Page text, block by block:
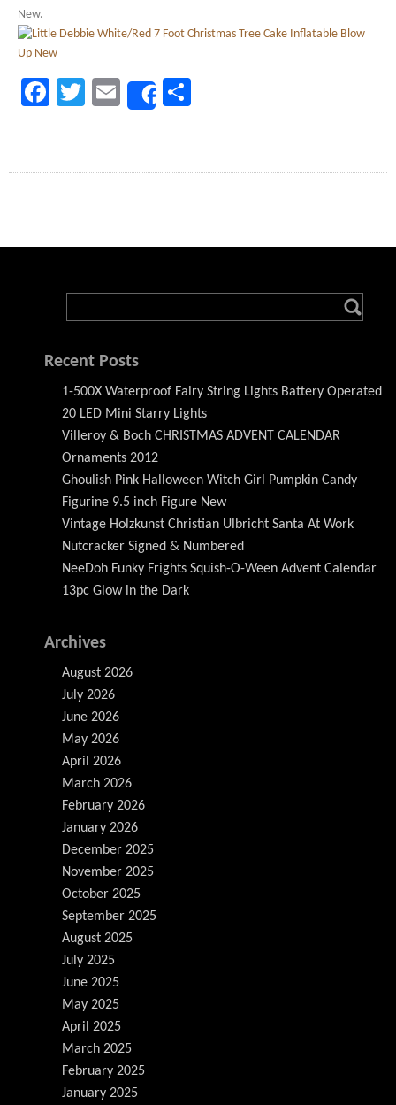
New.
Facebook
TwitterEmailShare
Recent Posts
1-500X Waterproof Fairy String Lights Battery Operated
20 LED Mini Starry Lights
Villeroy & Boch CHRISTMAS ADVENT CALENDAR
Ornaments 2012
Ghoulish Pink Halloween Witch Girl Pumpkin Candy
Figurine 9.5 inch Figure New
Vintage Holzkunst Christian Ulbricht Santa At Work
Nutcracker Signed & Numbered
NeeDoh Funky Frights Squish-O-Ween Advent Calendar
13pc Glow in the Dark
Archives
August 2026
July 2026
June 2026
May 2026
April 2026
March 2026
February 2026
January 2026
December 2025
November 2025
October 2025
September 2025
August 2025
July 2025
June 2025
May 2025
April 2025
March 2025
February 2025
January 2025